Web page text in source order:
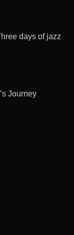
days of jazz
Journey